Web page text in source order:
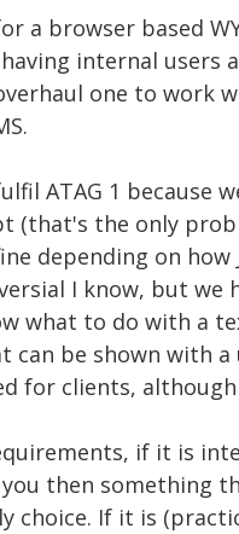
a browser based
internal users
one to work
ATAG 1 because
(that's the only
depending on how
I know, but we
what to do with a
be shown with a
for clients,
if it is
then something
choice. If it is